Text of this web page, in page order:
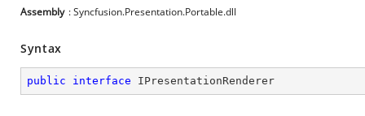
Assembly : Syncfusion.Presentation.Portable.dll
Syntax
public interface IPresentationRenderer